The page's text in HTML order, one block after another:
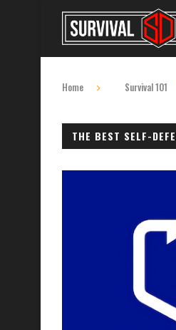
Home Survival 101
THE BEST SELF-